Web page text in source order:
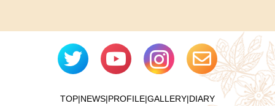
TOP|NEWS|PROFILE|GALLERY|DIARY